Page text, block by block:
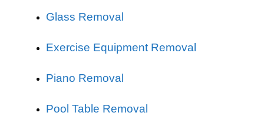
Glass Removal
Exercise Equipment Removal
Piano Removal
Pool Table Removal